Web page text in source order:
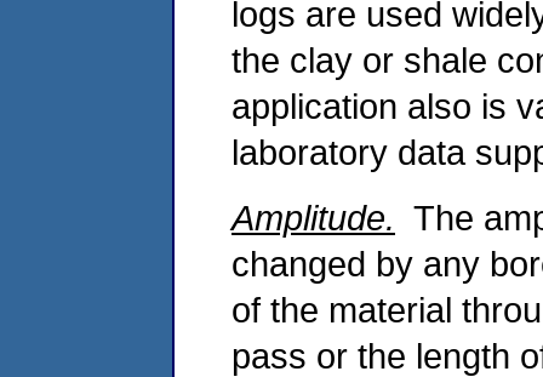
logs are used
the clay or shale
application also is
laboratory data
Amplitude. The
changed by any
of the material
pass or the length